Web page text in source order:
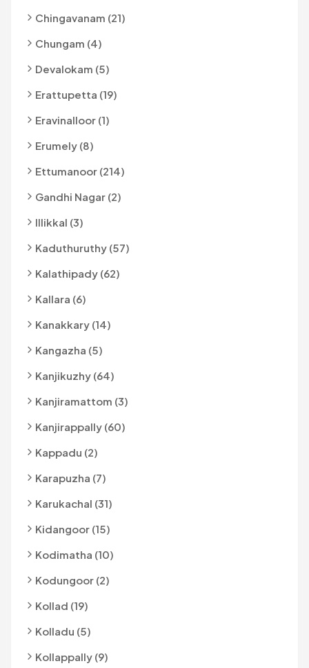
Chingavanam (21)
Chungam (4)
Devalokam (5)
Erattupetta (19)
Eravinalloor (1)
Erumely (8)
Ettumanoor (214)
Gandhi Nagar (2)
Illikkal (3)
Kaduthuruthy (57)
Kalathipady (62)
Kallara (6)
Kanakkary (14)
Kangazha (5)
Kanjikuzhy (64)
Kanjiramattom (3)
Kanjirappally (60)
Kappadu (2)
Karapuzha (7)
Karukachal (31)
Kidangoor (15)
Kodimatha (10)
Kodungoor (2)
Kollad (19)
Kolladu (5)
Kollappally (9)